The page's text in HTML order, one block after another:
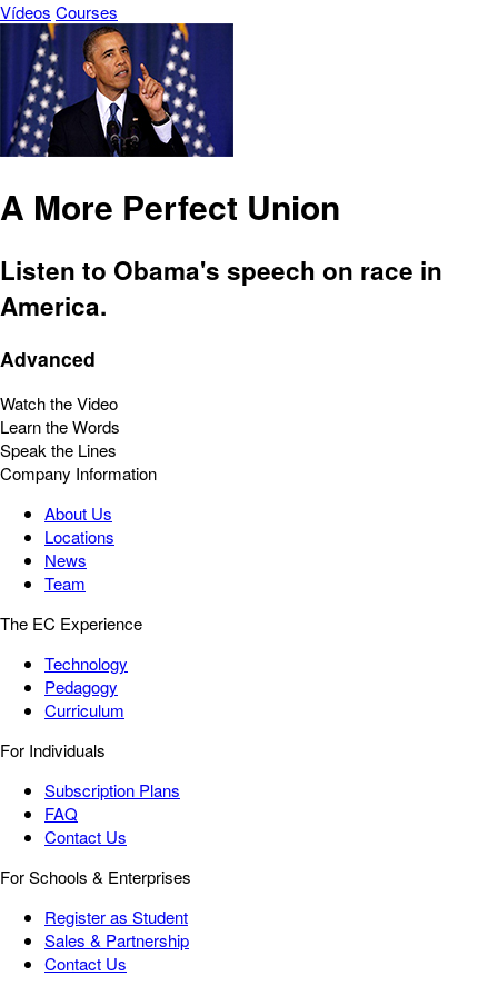
Vídeos Courses
A More Perfect Union
Listen to Obama's speech on race in
America.
Advanced
Watch the Video
Learn the Words
Speak the Lines
Company Information
About Us
Locations
News
Team
The EC Experience
Technology
Pedagogy
Curriculum
For Individuals
Subscription Plans
FAQ
Contact Us
For Schools & Enterprises
Register as Student
Sales & Partnership
Contact Us